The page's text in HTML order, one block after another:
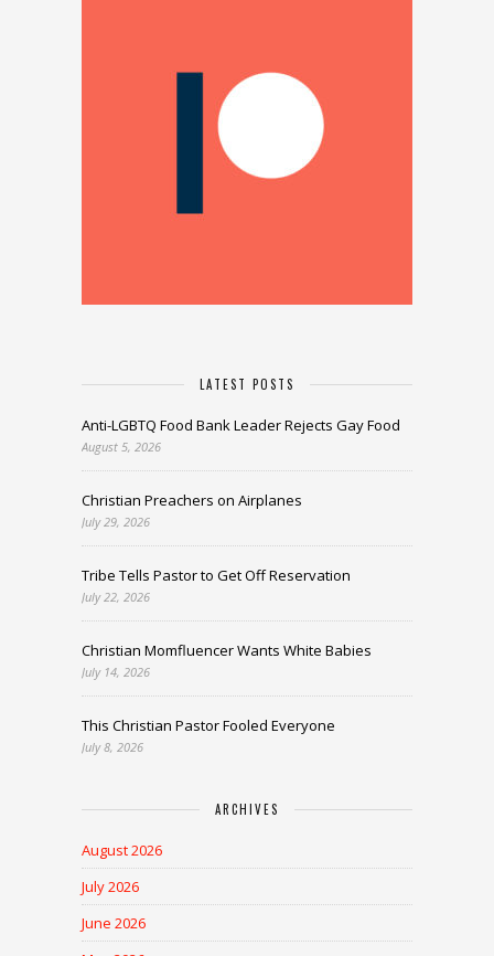
LATEST POSTS
Anti-LGBTQ Food Bank Leader Rejects Gay Food
August 5, 2026
Christian Preachers on Airplanes
July 29, 2026
Tribe Tells Pastor to Get Off Reservation
July 22, 2026
Christian Momfluencer Wants White Babies
July 14, 2026
This Christian Pastor Fooled Everyone
July 8, 2026
ARCHIVES
August 2026
July 2026
June 2026